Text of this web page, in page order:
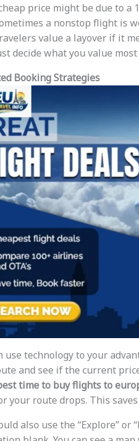
price might be due to a
a nonstop flight is
value a layover if it
decide what you value
Booking Strategies
use technology to your
and see if the current
time to buy flights to
your route drops. This
also use the “Explore”